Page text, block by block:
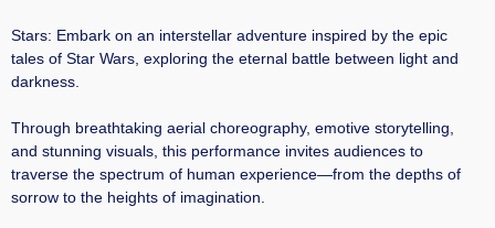
Stars: Embark on an interstellar adventure inspired by the epic
tales of Star Wars, exploring the eternal battle between light and
darkness.​
Through breathtaking aerial choreography, emotive storytelling,
and stunning visuals, this performance invites audiences to
traverse the spectrum of human experience—from the depths of
sorrow to the heights of imagination.​